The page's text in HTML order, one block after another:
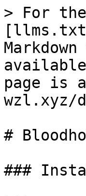
> For
page is
wzl.xyz/
#
###